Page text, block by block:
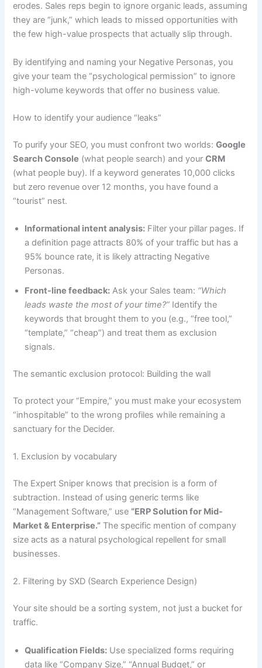
erodes. Sales reps begin to ignore organic leads, assuming
they are “junk,” which leads to missed opportunities with
the few high-value prospects that actually slip through.
By identifying and naming your Negative Personas, you
give your team the “psychological permission” to ignore
high-volume keywords that offer no business value.
How to identify your audience “leaks”
To purify your SEO, you must confront two worlds:Google
Search Console (what people search) and yourCRM
(what people buy). If a keyword generates 10,000 clicks
but zero revenue over 12 months, you have found a
“tourist” nest.
Informational intent analysis: Filter your pillar pages. If
a definition page attracts 80% of your traffic but has a
95% bounce rate, it is likely attracting Negative
Personas.
Front-line feedback: Ask your Sales team: “Which
leads waste the most of your time?” Identify the
keywords that brought them to you (e.g., “free tool,”
“template,” “cheap”) and treat them as exclusion
signals.
The semantic exclusion protocol: Building the wall
To protect your “Empire,” you must make your ecosystem
“inhospitable” to the wrong profiles while remaining a
sanctuary for the Decider.
1. Exclusion by vocabulary
The Expert Sniper knows that precision is a form of
subtraction. Instead of using generic terms like
“Management Software,” use “ERP Solution for Mid-
Market & Enterprise.” The specific mention of company
size acts as a natural psychological repellent for small
businesses.
2. Filtering by SXD (Search Experience Design)
Your site should be a sorting system, not just a bucket for
traffic.
Qualification Fields: Use specialized forms requiring
data like “Company Size,” “Annual Budget,” or